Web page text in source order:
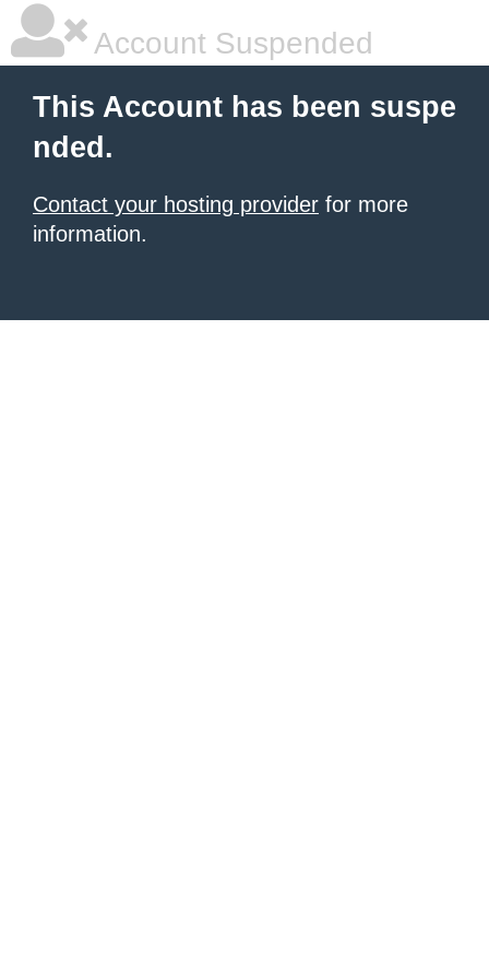
Account Suspended
This Account has been suspe
nded.
Contact your hosting provider for more
information.